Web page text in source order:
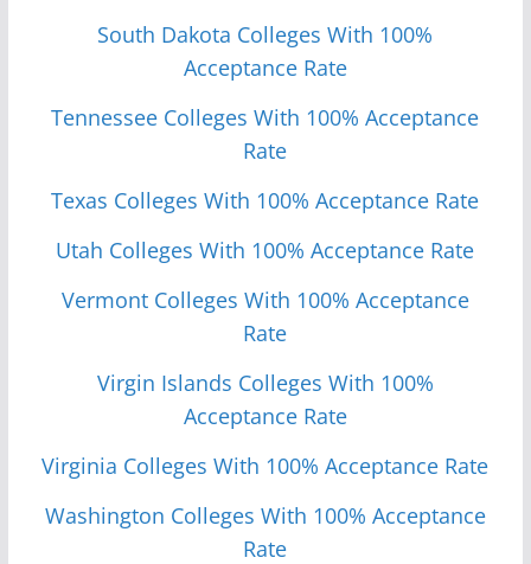
South Dakota Colleges With 100%
Acceptance Rate
Tennessee Colleges With 100% Acceptance
Rate
Texas Colleges With 100% Acceptance Rate
Utah Colleges With 100% Acceptance Rate
Vermont Colleges With 100% Acceptance
Rate
Virgin Islands Colleges With 100%
Acceptance Rate
Virginia Colleges With 100% Acceptance Rate
Washington Colleges With 100% Acceptance
Rate